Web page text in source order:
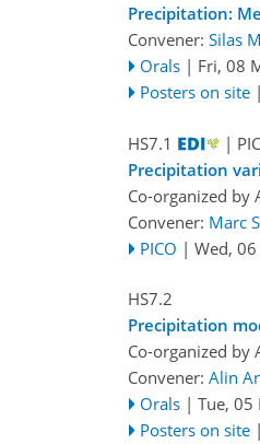
Precipitation:
Convener: Silas
Orals | Fri, 08
Posters on site |
HS7.1
|
Precipitation
Co-organized by
Convener: Marc
PICO | Wed,
HS7.2
Precipitation
Co-organized by
Convener: Alin
Orals | Tue, 05
Posters on site |